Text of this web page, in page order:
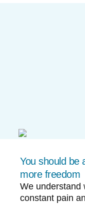
You should be
more freedom
We understand
constant pain